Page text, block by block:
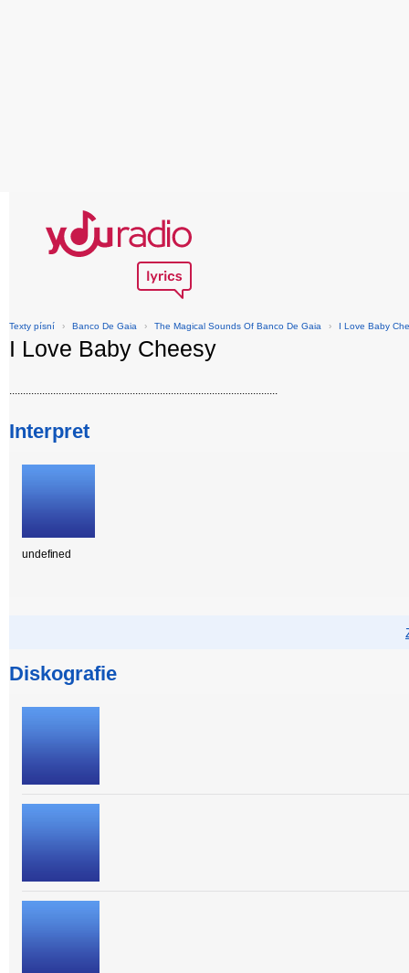
Texty písní › Banco De Gaia › The Magical Sounds Of Banco De Gaia › I Love Baby
I Love Baby Cheesy
..................................................................................................
Interpret
undefined
Diskografie